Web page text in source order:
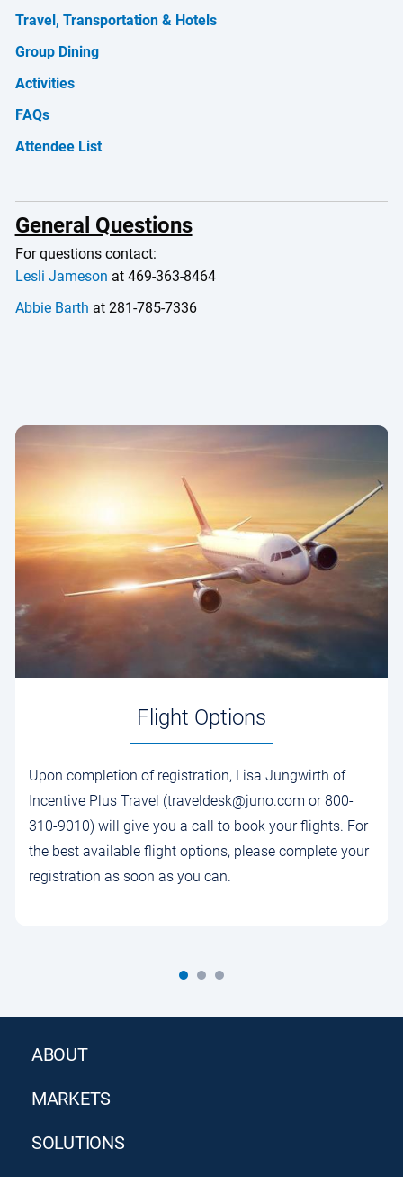
Travel, Transportation & Hotels
Group Dining
Activities
FAQs
Attendee List
General Questions
For questions contact:
Lesli Jameson at 469-363-8464
Abbie Barth at 281-785-7336
Flight Options
Upon completion of registration, Lisa Jungwirth of
Incentive Plus Travel (traveldesk@juno.com or 800-
310-9010) will give you a call to book your flights. For
the best available flight options, please complete your
registration as soon as you can.
ABOUT
MARKETS
SOLUTIONS